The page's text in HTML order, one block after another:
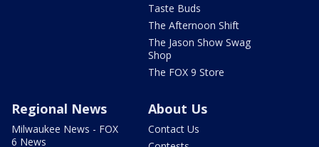
Taste Buds
The Afternoon Shift
The Jason Show Swag
Shop
The FOX 9 Store
Regional News
Milwaukee News - FOX
6 News
About Us
Contact Us